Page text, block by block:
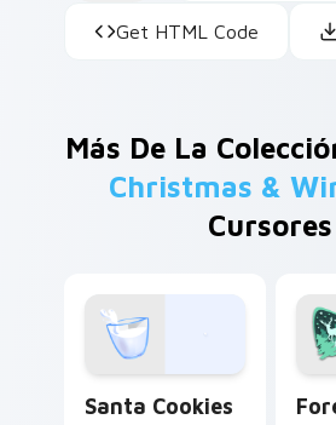
Get HTML Code
Más De La
Christmas &
Cursores
Santa Cookies